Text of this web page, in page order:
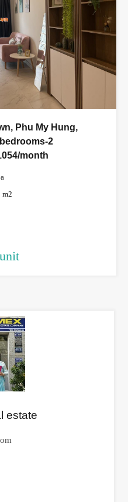
Phu My Hung,
2
month
m2
estate